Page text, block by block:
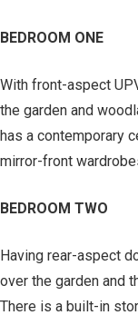
BEDROOM ONE
With front-aspect
the garden and
has a contemporary
mirror-front
BEDROOM TWO
Having rear-aspect
over the garden and
There is a built-in